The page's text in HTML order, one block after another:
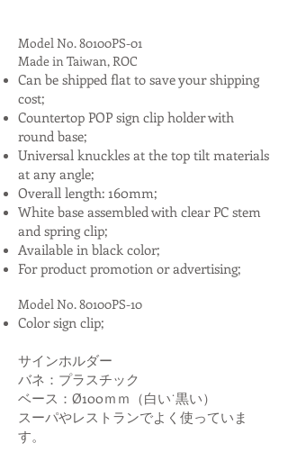
Model No. 80100PS-01
Made in Taiwan, ROC
Can be shipped flat to save your shipping
cost;
Countertop POP sign clip holder with
round base;
Universal knuckles at the top tilt materials
at any angle;
Overall length: 160mm;
White base assembled with clear PC stem
and spring clip;
Available in black color;
For product promotion or advertising;
Model No. 80100PS-10
Color sign clip;
サインホルダー
バネ：プラスチック
ベース：Ø100ｍｍ（白い˙黒い）
スーパやレストランでよく使っていま
す。